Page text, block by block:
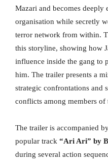
Mazari and becomes deeply
organisation while secretly
terror network from within.
this storyline, showing how
influence inside the gang to
him. The trailer presents a
strategic confrontations and
conflicts among members of
The trailer is accompanied
popular track “Ari Ari” by
during several action